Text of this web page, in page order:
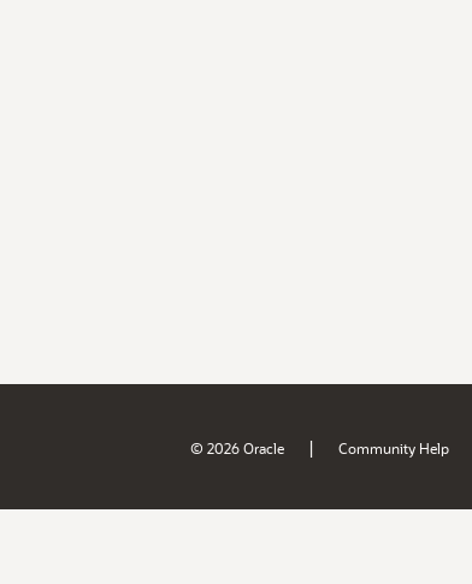
© 2026 Oracle | Community Help